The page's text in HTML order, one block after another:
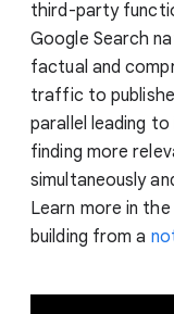
third-party
Google Search
factual and
traffic to
parallel leading
finding more
simultaneously
Learn more in the
building from a